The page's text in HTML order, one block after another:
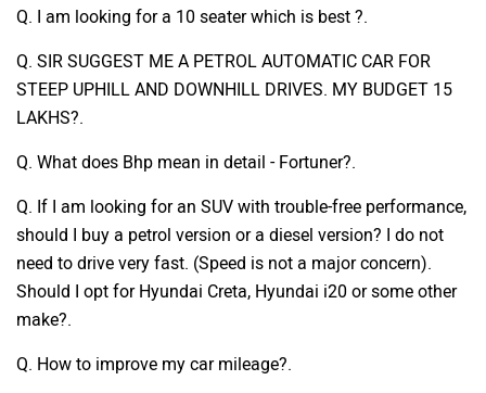
Q. I am looking for a 10 seater which is best ?.
Q. SIR SUGGEST ME A PETROL AUTOMATIC CAR FOR
STEEP UPHILL AND DOWNHILL DRIVES. MY BUDGET 15
LAKHS?.
Q. What does Bhp mean in detail - Fortuner?.
Q. If I am looking for an SUV with trouble-free performance,
should I buy a petrol version or a diesel version? I do not
need to drive very fast. (Speed is not a major concern).
Should I opt for Hyundai Creta, Hyundai i20 or some other
make?.
Q. How to improve my car mileage?.